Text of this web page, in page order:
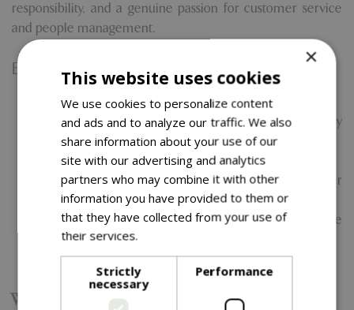
responsibility, and a genuine passion for customer service
and people management.
Essential Skills and Qualities
Strong communication and people skills
Confidence in supporting staff and resolving day-to-day
issues
Excellent attention to detail
Ability to work independently and remain calm under
pressure
Good awareness of health & safety and food hygiene
standards
Friendly, approachable, and professional manner
What We Offer
×
This website uses cookies
We use cookies to personalize content
and ads and to analyze our traffic. We also
share information about your use of our
site with our advertising and analytics
partners who may combine it with other
information you have provided to them or
that they have collected from your use of
their services.
Strictly
necessary
Performance